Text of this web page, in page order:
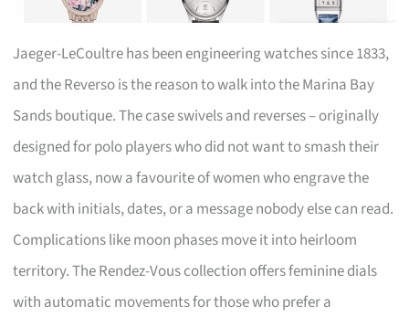
Jaeger-LeCoultre has been engineering watches since 1833,
and the Reverso is the reason to walk into the Marina Bay
Sands boutique. The case swivels and reverses – originally
designed for polo players who did not want to smash their
watch glass, now a favourite of women who engrave the
back with initials, dates, or a message nobody else can read.
Complications like moon phases move it into heirloom
territory. The Rendez-Vous collection offers feminine dials
with automatic movements for those who prefer a